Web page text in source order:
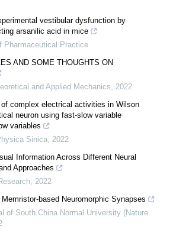
vestibular dysfunction by
arsanilic acid in mice
Pharmaceutical Practice
AND SOME THOUGHTS ON
and Applied Mechanics, 2022
complex electrical activities in Wilson
neuron using fast-slow variable
variables
Sinica, 2022
Information Across Different Neural
Approaches
, 2022
based Neuromorphic Synapses
of South China Normal University (Nature